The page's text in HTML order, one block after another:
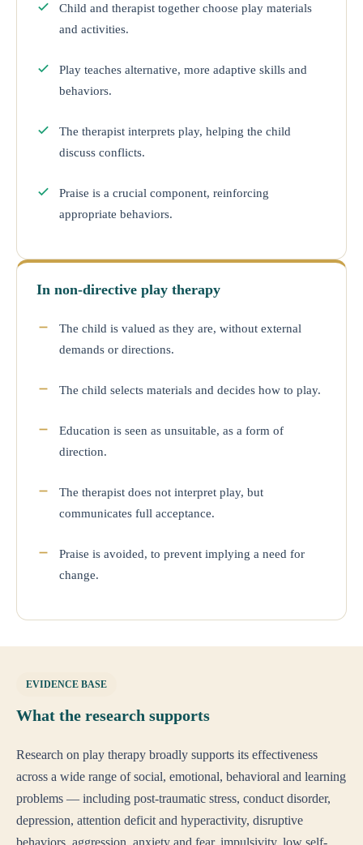
Child and therapist together choose play materials
and activities.
Play teaches alternative, more adaptive skills and
behaviors.
The therapist interprets play, helping the child
discuss conflicts.
Praise is a crucial component, reinforcing
appropriate behaviors.
In non-directive play therapy
The child is valued as they are, without external
demands or directions.
The child selects materials and decides how to play.
Education is seen as unsuitable, as a form of
direction.
The therapist does not interpret play, but
communicates full acceptance.
Praise is avoided, to prevent implying a need for
change.
EVIDENCE BASE
What the research supports
Research on play therapy broadly supports its effectiveness
across a wide range of social, emotional, behavioral and learning
problems — including post-traumatic stress, conduct disorder,
depression, attention deficit and hyperactivity, disruptive
behaviors, aggression, anxiety and fear, impulsivity, low self-